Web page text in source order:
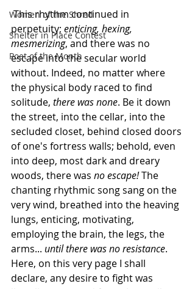
Women of the Shred
Shelter in Place Contest
Poet of the Month
This rhythm continued in
perpetuity; enticing, hexing,
mesmerizing, and there was no
escape into the secular world
without. Indeed, no matter where
the physical body raced to find
solitude, there was none. Be it down
the street, into the cellar, into the
secluded closet, behind closed doors
of one's fortress walls; behold, even
into deep, most dark and dreary
woods, there was no escape! The
chanting rhythmic song sang on the
very wind, breathed into the heaving
lungs, enticing, motivating,
employing the brain, the legs, the
arms... until there was no resistance.
Here, on this very page I shall
declare, any desire to fight was